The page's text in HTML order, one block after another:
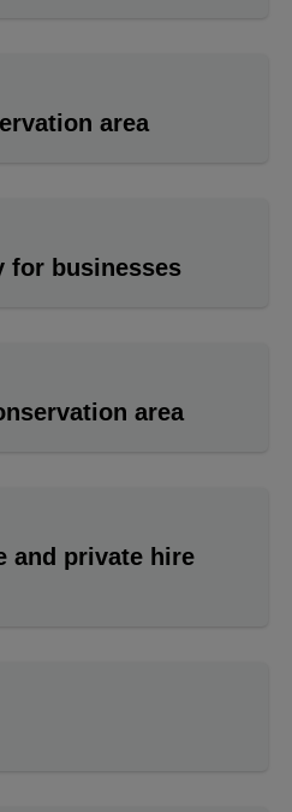
area
for businesses
area
and private hire